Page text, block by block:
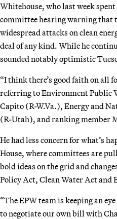
Whitehouse, who last week
committee hearing warning that
widespread attacks on clean
deal of any kind. While he
sounded notably optimistic
“I think there’s good faith on all
referring to Environment Public
Capito (R-W.Va.), Energy and
(R-Utah), and ranking
He had less concern for what’s
House, where committees are
bold ideas on the grid and
Policy Act, Clean Water Act and
“The EPW team is keeping an
to negotiate our own bill with